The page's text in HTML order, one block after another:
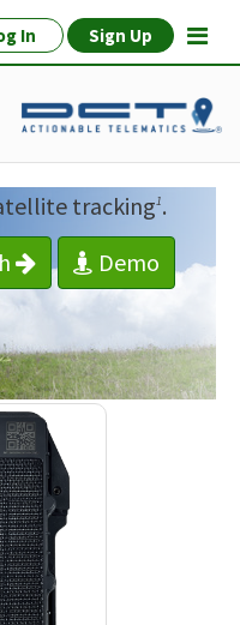
In Sign Up
tracking1.
Demo